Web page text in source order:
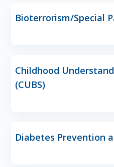
Bioterrorism/Special
Childhood
(CUBS)
Diabetes Prevention